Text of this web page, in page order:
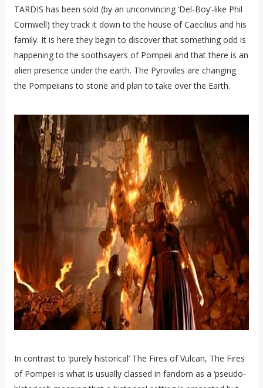
TARDIS has been sold (by an unconvincing ‘Del-Boy’-like Phil
Cornwell) they track it down to the house of Caecilius and his
family. It is here they begin to discover that something odd is
happening to the soothsayers of Pompeii and that there is an
alien presence under the earth. The Pyroviles are changing
the Pompeiians to stone and plan to take over the Earth.
In contrast to ‘purely historical’ The Fires of Vulcan, The Fires
of Pompeii is what is usually classed in fandom as a ‘pseudo-